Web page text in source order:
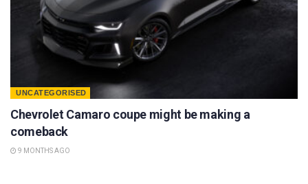
UNCATEGORISED
Chevrolet Camaro coupe might be making a
comeback
9 MONTHS AGO